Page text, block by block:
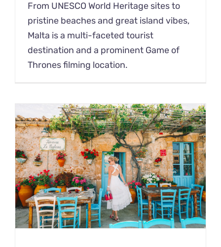
From UNESCO World Heritage sites to
pristine beaches and great island vibes,
Malta is a multi-faceted tourist
destination and a prominent Game of
Thrones filming location.